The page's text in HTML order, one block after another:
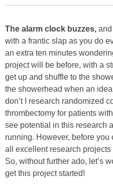
The alarm clock buzzes,
with a frantic slap as you do
an extra ten minutes
project will be before, with a
get up and shuffle to the
the showerhead when an
don’t I research randomized
thrombectomy for patients
see potential in this research
running. However, before you
all excellent research
So, without further ado, let’s
get this project started!